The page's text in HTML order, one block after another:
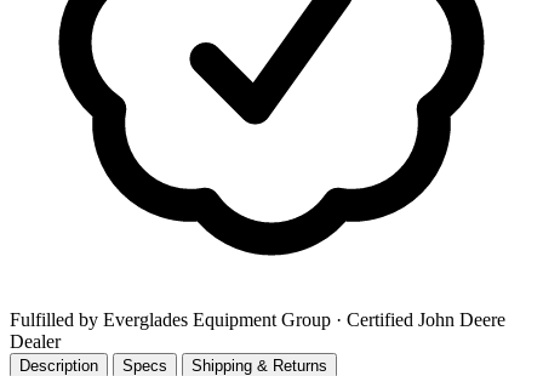
Fulfilled by Everglades Equipment Group · Certified John Deere
Dealer
Description Specs Shipping & Returns